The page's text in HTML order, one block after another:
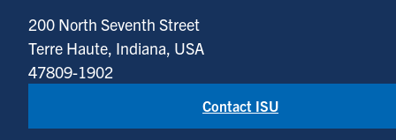
200 North Seventh Street
Terre Haute, Indiana, USA
47809-1902
Contact ISU